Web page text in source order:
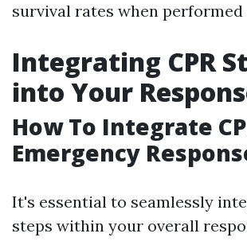
survival rates when
Integrating CPR
into Your
How To Integrate
Emergency
It's essential to seamlessly
steps within your overall